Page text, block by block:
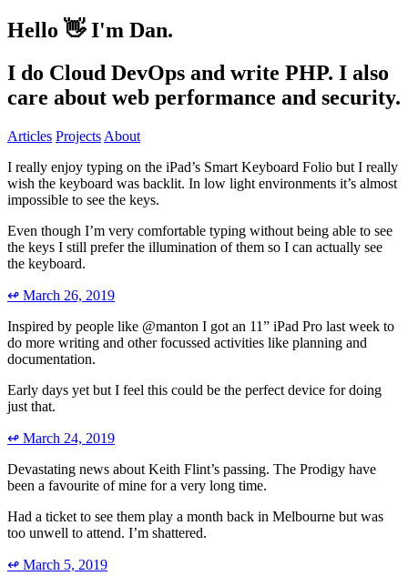
Hello 👋I'm Dan.
I do Cloud DevOps and write PHP. I also
care about web performance and security.
Articles Projects About
I really enjoy typing on the iPad’s Smart Keyboard Folio but I really
wish the keyboard was backlit. In low light environments it’s almost
impossible to see the keys.
Even though I’m very comfortable typing without being able to see
the keys I still prefer the illumination of them so I can actually see
the keyboard.
↫ March 26, 2019
Inspired by people like @manton I got an 11” iPad Pro last week to
do more writing and other focussed activities like planning and
documentation.
Early days yet but I feel this could be the perfect device for doing
just that.
↫ March 24, 2019
Devastating news about Keith Flint’s passing. The Prodigy have
been a favourite of mine for a very long time.
Had a ticket to see them play a month back in Melbourne but was
too unwell to attend. I’m shattered.
↫ March 5, 2019